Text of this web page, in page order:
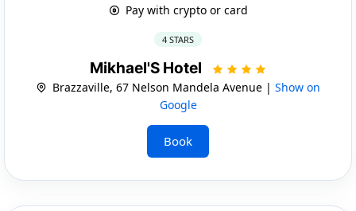
Pay with crypto or card
4 STARS
Mikhael'S Hotel
Brazzaville, 67 Nelson Mandela Avenue | Show on
Google
Book